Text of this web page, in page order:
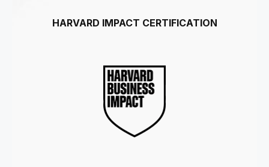
HARVARD IMPACT CERTIFICATION